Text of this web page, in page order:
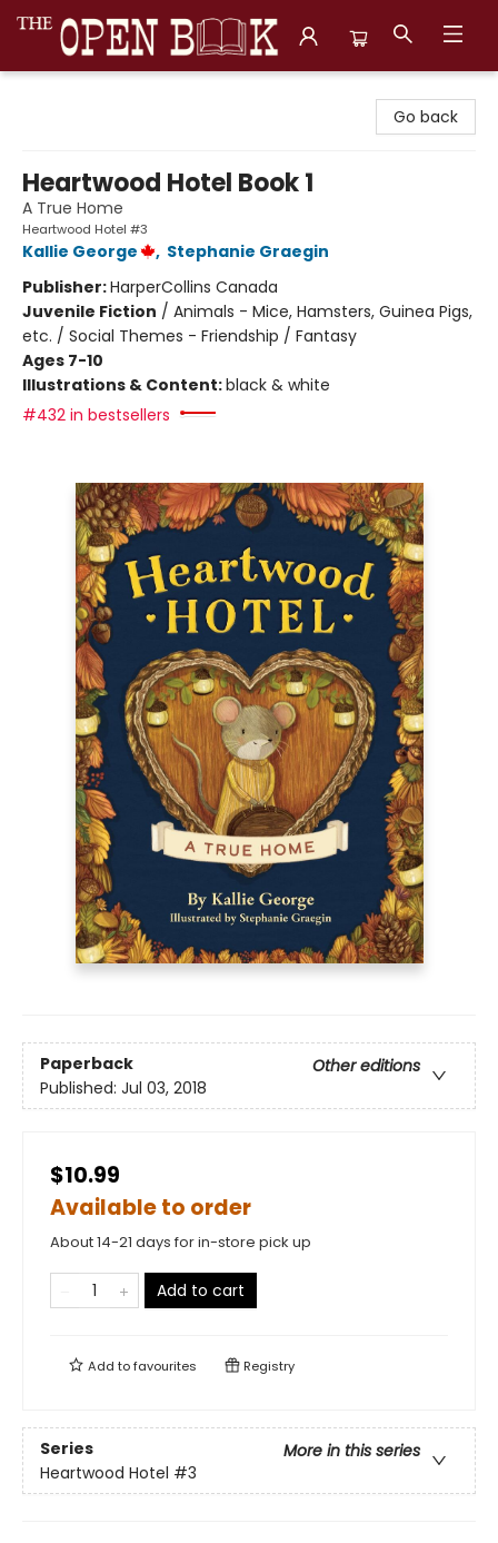
Go back
Heartwood Hotel Book 1
A True Home
Heartwood Hotel #3
Kallie George , Stephanie Graegin
Publisher:HarperCollins Canada
Juvenile Fiction / Animals - Mice, Hamsters, Guinea Pigs,
etc. / Social Themes - Friendship / Fantasy
Ages 7-10
Illustrations & Content:black & white
#432 in bestsellers
Paperback
Other editions
Published: Jul 03, 2018
$10.99
Available to order
About 14-21 days for in-store pick up
Add to cart
Add tofavourites Registry
Series
More in this series
Heartwood Hotel #3